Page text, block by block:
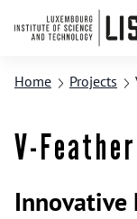
Home Projects
V-Feather
Innovative